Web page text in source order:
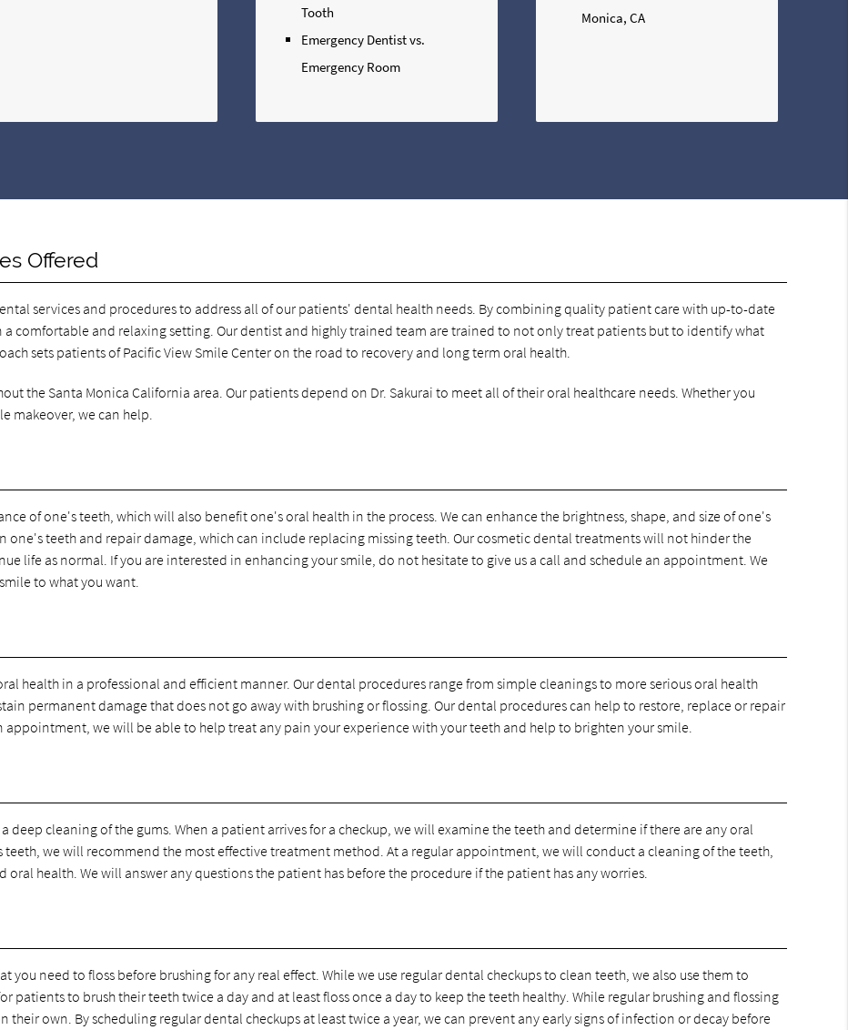
Tooth
Emergency Dentist vs.
Emergency Room
Monica, CA
Offered
services and procedures to address all of our patients' dental health needs. By combining quality patient care with up-to-date
comfortable and relaxing setting. Our dentist and highly trained team are trained to not only treat patients but to identify what
sets patients of Pacific View Smile Center on the road to recovery and long term oral health.
the Santa Monica California area. Our patients depend on Dr. Sakurai to meet all of their oral healthcare needs. Whether you
makeover, we can help.
of one's teeth, which will also benefit one's oral health in the process. We can enhance the brightness, shape, and size of one's
one's teeth and repair damage, which can include replacing missing teeth. Our cosmetic dental treatments will not hinder the
life as normal. If you are interested in enhancing your smile, do not hesitate to give us a call and schedule an appointment. We
to what you want.
health in a professional and efficient manner. Our dental procedures range from simple cleanings to more serious oral health
permanent damage that does not go away with brushing or flossing. Our dental procedures can help to restore, replace or repair
we will be able to help treat any pain your experience with your teeth and help to brighten your smile.
deep cleaning of the gums. When a patient arrives for a checkup, we will examine the teeth and determine if there are any oral
teeth, we will recommend the most effective treatment method. At a regular appointment, we will conduct a cleaning of the teeth,
health. We will answer any questions the patient has before the procedure if the patient has any worries.
you need to floss before brushing for any real effect. While we use regular dental checkups to clean teeth, we also use them to
patients to brush their teeth twice a day and at least floss once a day to keep the teeth healthy. While regular brushing and flossing
own. By scheduling regular dental checkups at least twice a year, we can prevent any early signs of infection or decay before